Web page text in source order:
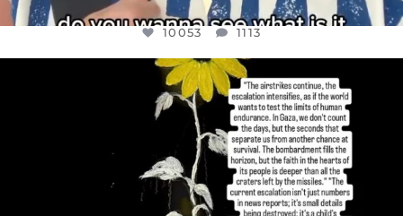
10053 1113
OFFICIALANNIELENNOX
DEAR FRIENDS,
I’VE RUN OUT OF WORDS TODAY..
JUL 19
3074 355